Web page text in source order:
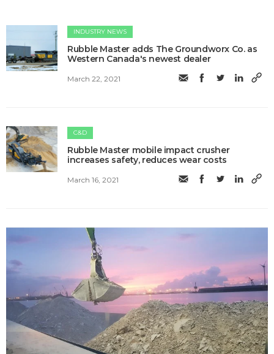
INDUSTRY NEWS
Rubble Master adds The Groundworx Co. as
Western Canada's newest dealer
March 22, 2021
C&D
Rubble Master mobile impact crusher
increases safety, reduces wear costs
March 16, 2021